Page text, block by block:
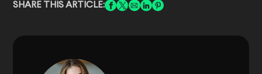
SHARE THIS ARTICLE: